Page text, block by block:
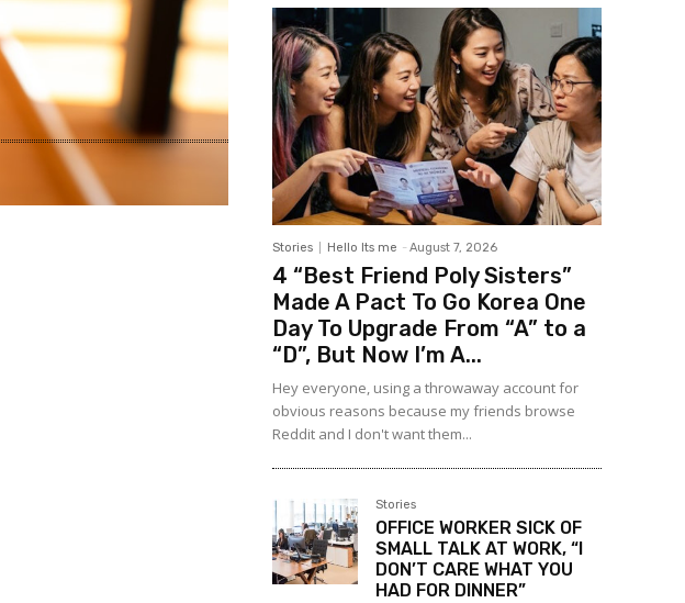
Stories Hello Its me - August 7, 2026
4 “Best Friend Poly Sisters”
Made A Pact To Go Korea One
Day To Upgrade From “A” to a
“D”, But Now I’m A...
Hey everyone, using a throwaway account for
obvious reasons because my friends browse
Reddit and I don't want them...
Stories
OFFICE WORKER SICK OF
SMALL TALK AT WORK, “I
DON’T CARE WHAT YOU
HAD FOR DINNER”